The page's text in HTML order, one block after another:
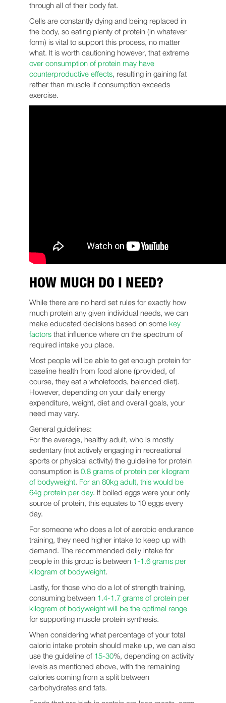
through all of their body fat.
Cells are constantly dying and being replaced in
the body, so eating plenty of protein (in whatever
form) is vital to support this process, no matter
what. It is worth cautioning however, that extreme
over consumption of protein may have
counterproductive effects, resulting in gaining fat
rather than muscle if consumption exceeds
exercise.
HOW MUCH DO I NEED?
While there are no hard set rules for exactly how
much protein any given individual needs, we can
make educated decisions based on some key
factorsthat influence where on the spectrum of
required intake you place.
Most people will be able to get enough protein for
baseline health from food alone (provided, of
course, they eat a wholefoods, balanced diet).
However, depending on your daily energy
expenditure, weight, diet and overall goals, your
need may vary.
General guidelines:
For the average, healthy adult, who is mostly
sedentary (not actively engaging in recreational
sports or physical activity) the guideline for protein
consumption is 0.8 grams of protein per kilogram
of bodyweight. For an 80kg adult, this would be
64g protein per day. If boiled eggs were your only
source of protein, this equates to 10 eggs every
day.
For someone who does a lot of aerobic endurance
training, they need higher intake to keep up with
demand. The recommended daily intake for
people in this group is between 1-1.6 grams per
kilogram of bodyweight.
Lastly, for those who do a lot of strength training,
consuming between 1.4-1.7 grams of protein per
kilogram of bodyweight will be the optimal range
for supporting muscle protein synthesis.
When considering what percentage of your total
caloric intake protein should make up, we can also
use the guideline of 15-30%, depending on activity
levels as mentioned above, with the remaining
calories coming from a split between
carbohydrates and fats.